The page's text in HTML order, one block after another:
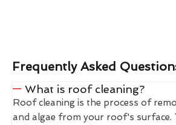
Frequently Asked
What is roof cleaning?
Roof cleaning is the process of
and algae from your roof's surface.